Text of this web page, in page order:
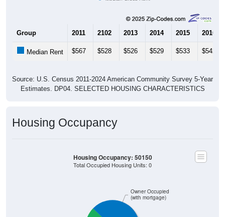
Group 2011 2102 2013 2014 2015 2016
Median Rent $567 $528 $526 $529 $533 $542
Source: U.S. Census 2011-2024 American Community Survey 5-Year
Estimates. DP04. SELECTED HOUSING CHARACTERISTICS
Housing Occupancy
Owner Occupied
(with mortgage)
Housing Occupancy: 50150
Total Occupied Housing Units: 0